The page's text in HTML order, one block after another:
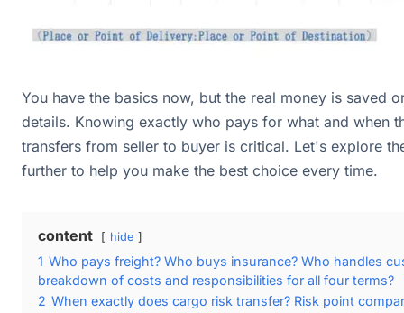
You have the basics now, but the real money is saved
details. Knowing exactly who pays for what and when
transfers from seller to buyer is critical. Let's explore
further to help you make the best choice every time.
content hide
1 Who pays freight? Who buys insurance? Who handles
breakdown of costs and responsibilities for all four terms?
2 When exactly does cargo risk transfer? Risk point